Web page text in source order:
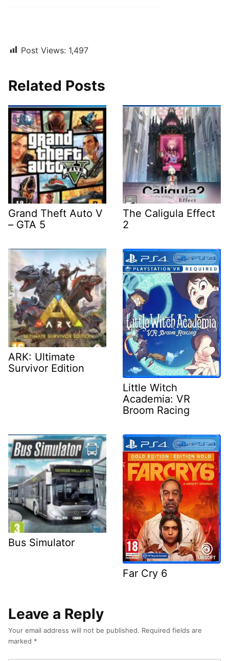
Post Views: 1,497
Related Posts
Grand Theft Auto V
– GTA 5
The Caligula Effect
2
ARK: Ultimate
Survivor Edition
Little Witch
Academia: VR
Broom Racing
Bus Simulator
Far Cry 6
Leave a Reply
Your email address will not be published. Required fields are
marked *